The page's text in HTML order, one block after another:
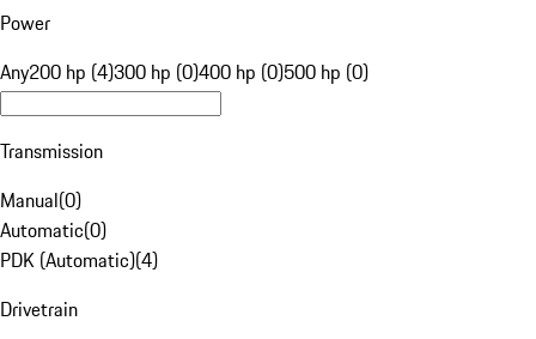
Power
Any200 hp (4)300 hp (0)400 hp (0)500 hp (0)
Transmission
Manual(0)
Automatic(0)
PDK (Automatic)(4)
Drivetrain